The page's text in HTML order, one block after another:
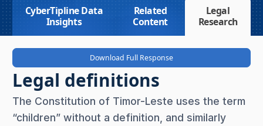
CyberTipline Data
Insights
Related
Content
Legal
Research
Download Full Response
Legal definitions
The Constitution of Timor-Leste uses the term
“children” without a definition, and similarly